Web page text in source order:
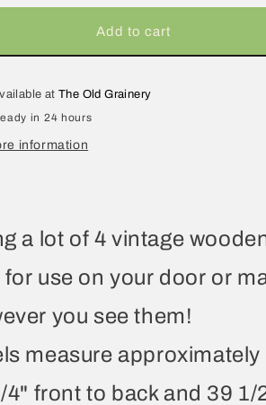
Add to cart
atThe Old Grainery
in 24 hours
information
a lot of 4 vintage
for use on your door or
you see them!
measure approximately
4" front to back and 39